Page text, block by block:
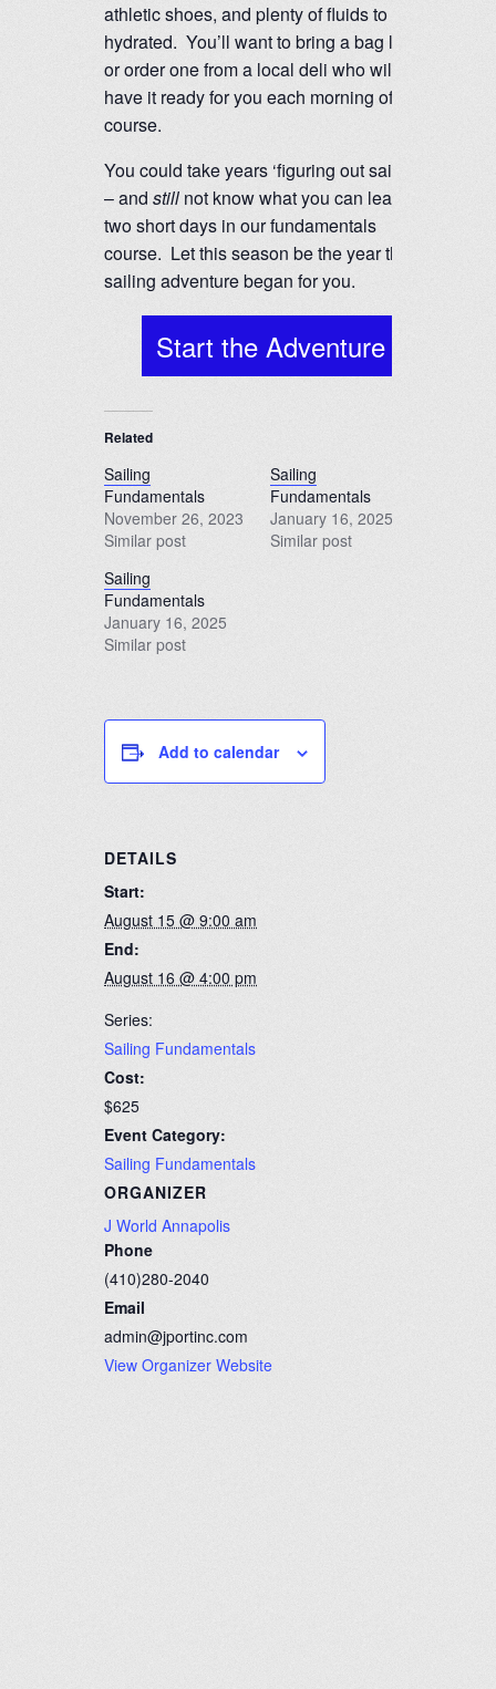
athletic shoes, and plenty of fluids to stay
hydrated. You’ll want to bring a bag lunch
or order one from a local deli who will
have it ready for you each morning of our
course.
You could take years ‘figuring out sailing’
– and still not know what you can learn in
two short days in our fundamentals
course. Let this season be the year the
sailing adventure began for you.
Start the Adventure
Related
Sailing
Fundamentals
November 26, 2023
Similar post
Sailing
Fundamentals
January 16, 2025
Similar post
Sailing
Fundamentals
January 16, 2025
Similar post
Add to calendar
DETAILS
Start:
August 15 @ 9:00 am
End:
August 16 @ 4:00 pm
Series:
Sailing Fundamentals
Cost:
$625
Event Category:
Sailing Fundamentals
ORGANIZER
J World Annapolis
Phone
(410)280-2040
Email
admin@jportinc.com
View Organizer Website